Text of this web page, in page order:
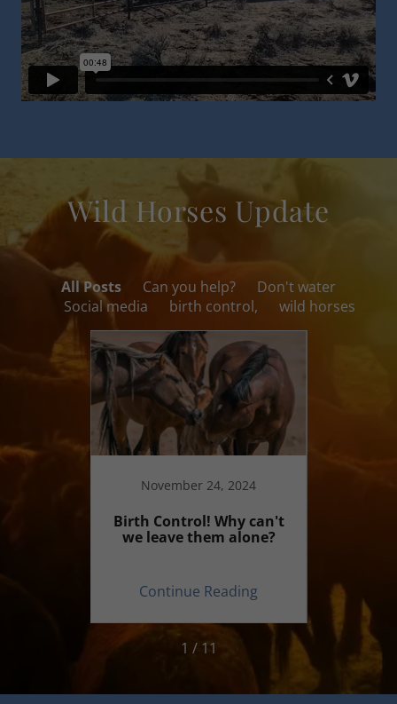
Wild Horses Update
All Posts Can you help?
Don't water
Social media
birth control, wild horses
November 24, 2024
Birth Control! Why can't
we leave them alone?
Continue Reading
1 / 11